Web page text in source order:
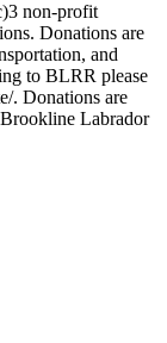
non-profit
Donations are
and
to BLRR please
. Donations are
Labrador